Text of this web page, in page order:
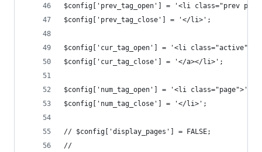
$config['prev_tag_open'] = '<li class="prev
$config['prev_tag_close'] = '</li>';
$config['cur_tag_open'] = '<li
$config['cur_tag_close'] = '</a></li>';
$config['num_tag_open'] = '<li class="page">';
$config['num_tag_close'] = '</li>';
// $config['display_pages'] = FALSE;
//